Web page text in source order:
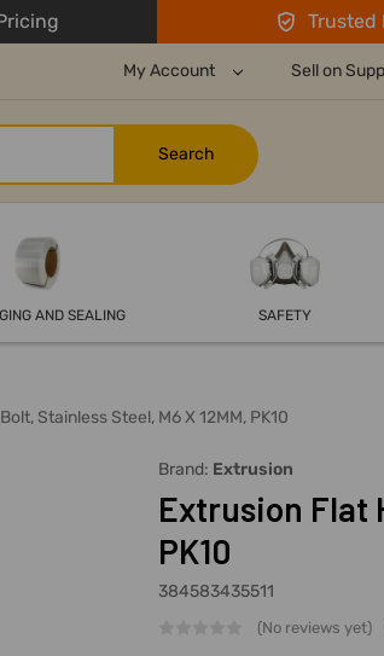
Trusted
My Account Sell on
AND SEALING SAFETY
Stainless Steel, M6 X 12MM, PK10
Brand: Extrusion
Extrusion Flat
PK10
384583435511
(No reviews yet)